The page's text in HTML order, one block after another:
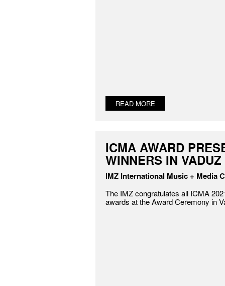
READ MORE
ICMA AWARD
WINNERS IN VADUZ
IMZ International Music + Media
The IMZ congratulates all ICMA
awards at the Award Ceremony in